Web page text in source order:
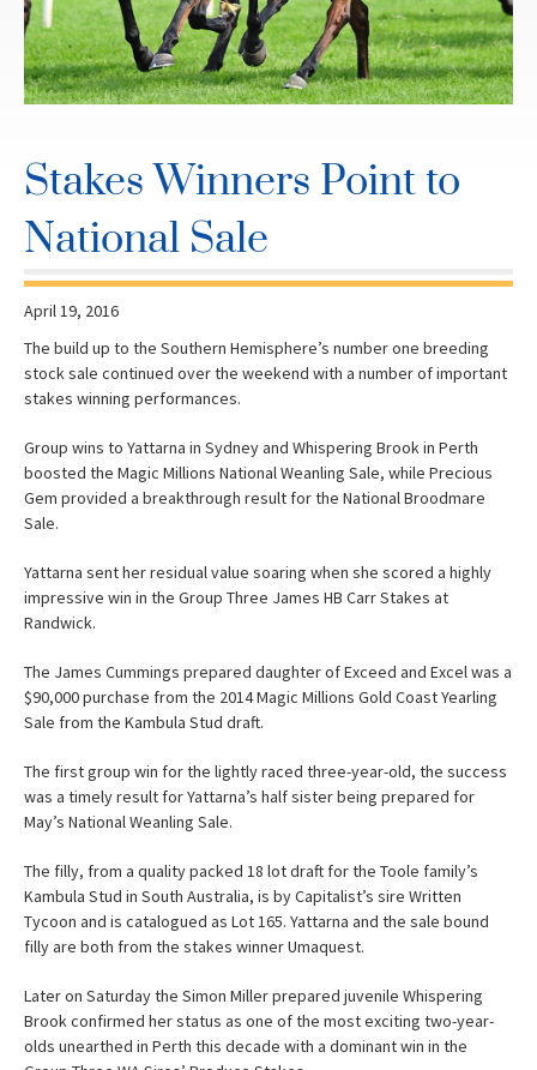
Stakes Winners Point to
National Sale
April 19, 2016
The build up to the Southern Hemisphere’s number one breeding
stock sale continued over the weekend with a number of important
stakes winning performances.
Group wins to Yattarna in Sydney and Whispering Brook in Perth
boosted the Magic Millions National Weanling Sale, while Precious
Gem provided a breakthrough result for the National Broodmare
Sale.
Yattarna sent her residual value soaring when she scored a highly
impressive win in the Group Three James HB Carr Stakes at
Randwick.
The James Cummings prepared daughter of Exceed and Excel was a
$90,000 purchase from the 2014 Magic Millions Gold Coast Yearling
Sale from the Kambula Stud draft.
The first group win for the lightly raced three-year-old, the success
was a timely result for Yattarna’s half sister being prepared for
May’s National Weanling Sale.
The filly, from a quality packed 18 lot draft for the Toole family’s
Kambula Stud in South Australia, is by Capitalist’s sire Written
Tycoon and is catalogued as Lot 165. Yattarna and the sale bound
filly are both from the stakes winner Umaquest.
Later on Saturday the Simon Miller prepared juvenile Whispering
Brook confirmed her status as one of the most exciting two-year-
olds unearthed in Perth this decade with a dominant win in the